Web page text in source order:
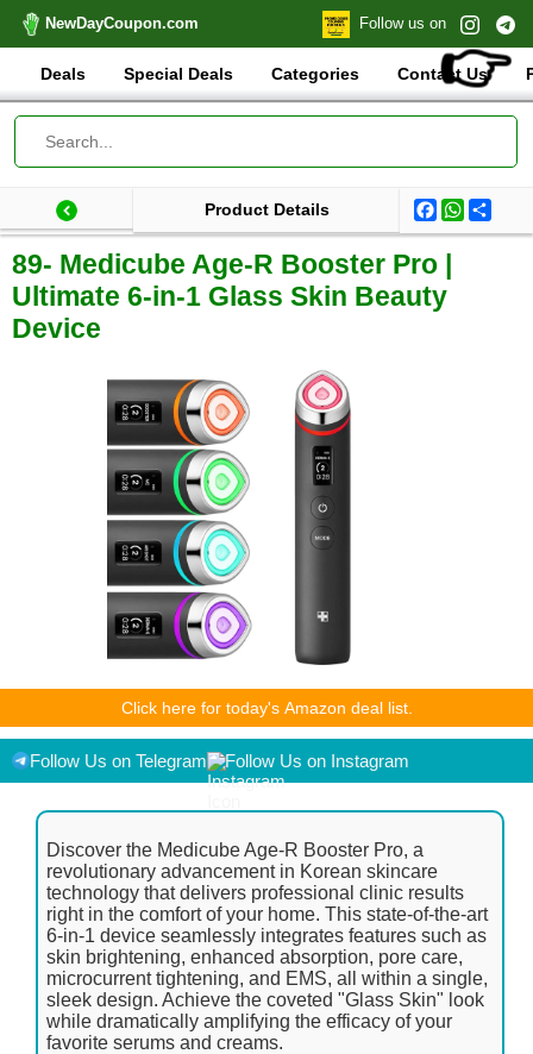
NewDayCoupon.com Follow us on
👉
Deals Special Deals Categories Contact Us
Last update: 2026-01-08 17:07:07.015000 Total products:
Product Details Facebook
89- Medicube Age-R Booster Pro |
Ultimate 6-in-1 Glass Skin Beauty
Device
As an Amazon Associate I earn from qualifying purchases.
Product prices and availability are accurate as of the
date/time indicated and are subject to change. Any price and
availability information displayed on [relevant Amazon Site(s),
as applicable] at the time of purchase will apply to the
Click here for today's Amazon deal list.
Follow Us on Telegram Follow Us on Instagram
Discover the Medicube Age-R Booster Pro, a
revolutionary advancement in Korean skincare
technology that delivers professional clinic results
right in the comfort of your home. This state-of-the-art
6-in-1 device seamlessly integrates features such as
skin brightening, enhanced absorption, pore care,
microcurrent tightening, and EMS, all within a single,
sleek design. Achieve the coveted "Glass Skin" look
while dramatically amplifying the efficacy of your
favorite serums and creams.